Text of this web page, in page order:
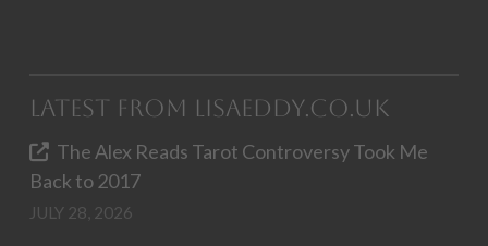
Latest from LisaEddy.co.uk
The Alex Reads Tarot Controversy Took Me
Back to 2017
JULY 28, 2026